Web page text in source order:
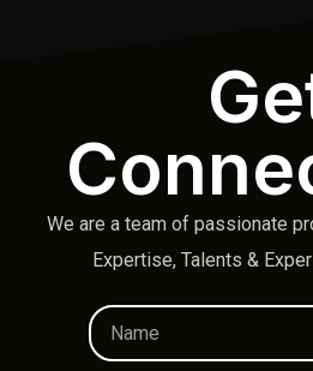
We are a team of passionate
Expertise, Talents &